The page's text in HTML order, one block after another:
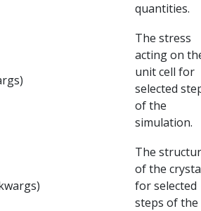
quantities.
The stress
acting on
unit cell for
selected
of the
simulation.
The
of the
for selected
steps of the